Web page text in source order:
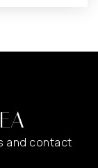
and contact